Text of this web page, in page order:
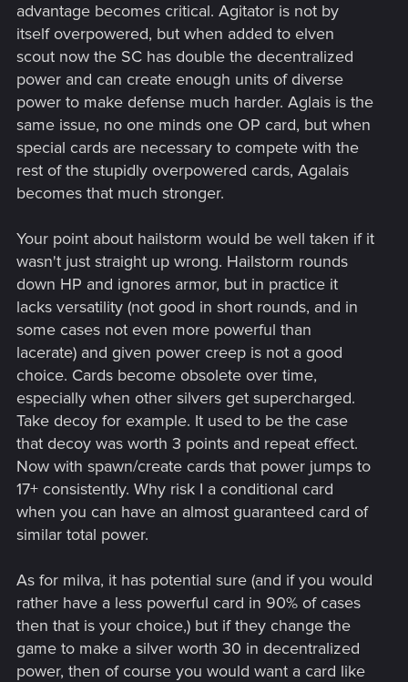
advantage becomes critical. Agitator is not by
itself overpowered, but when added to elven
scout now the SC has double the decentralized
power and can create enough units of diverse
power to make defense much harder. Aglais is the
same issue, no one minds one OP card, but when
special cards are necessary to compete with the
rest of the stupidly overpowered cards, Agalais
becomes that much stronger.
Your point about hailstorm would be well taken if it
wasn't just straight up wrong. Hailstorm rounds
down HP and ignores armor, but in practice it
lacks versatility (not good in short rounds, and in
some cases not even more powerful than
lacerate) and given power creep is not a good
choice. Cards become obsolete over time,
especially when other silvers get supercharged.
Take decoy for example. It used to be the case
that decoy was worth 3 points and repeat effect.
Now with spawn/create cards that power jumps to
17+ consistently. Why risk I a conditional card
when you can have an almost guaranteed card of
similar total power.
As for milva, it has potential sure (and if you would
rather have a less powerful card in 90% of cases
then that is your choice,) but if they change the
game to make a silver worth 30 in decentralized
power, then of course you would want a card like